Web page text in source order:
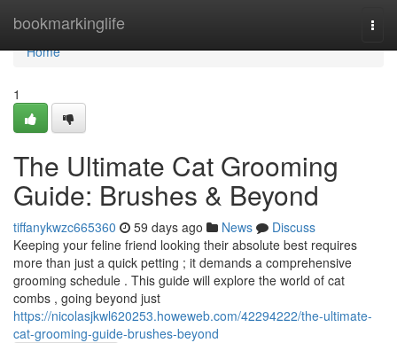
bookmarkinglife
Home
Home
1
The Ultimate Cat Grooming
Guide: Brushes & Beyond
tiffanykwzc665360 59 days ago News
Discuss
Keeping your feline friend looking their absolute best requires
more than just a quick petting ; it demands a comprehensive
grooming schedule . This guide will explore the world of cat
combs , going beyond just
https://nicolasjkwl620253.howeweb.com/42294222/the-ultimate-
cat-grooming-guide-brushes-beyond